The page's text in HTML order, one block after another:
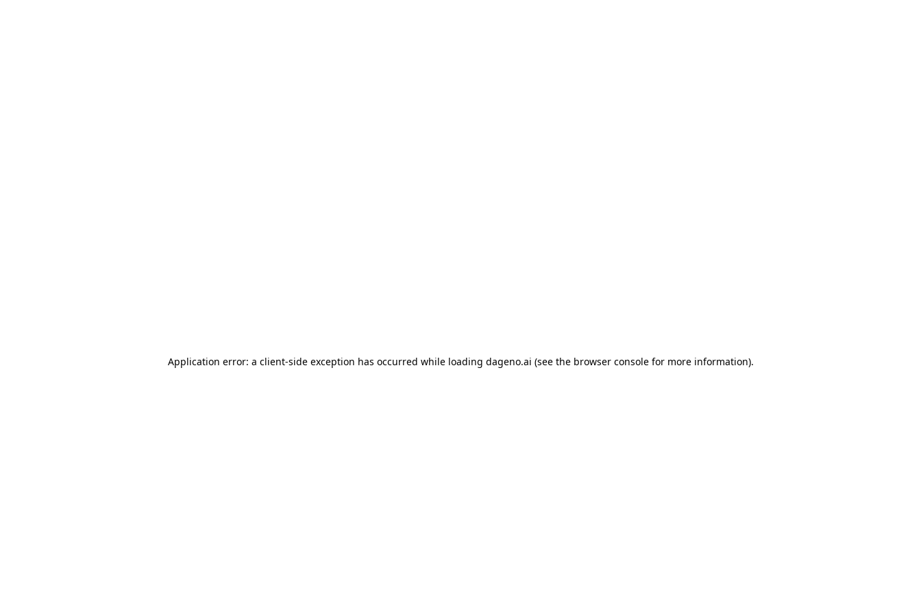
Application error: a client-side exception has occurred while loading dageno.ai (see the browser consolefor more information).